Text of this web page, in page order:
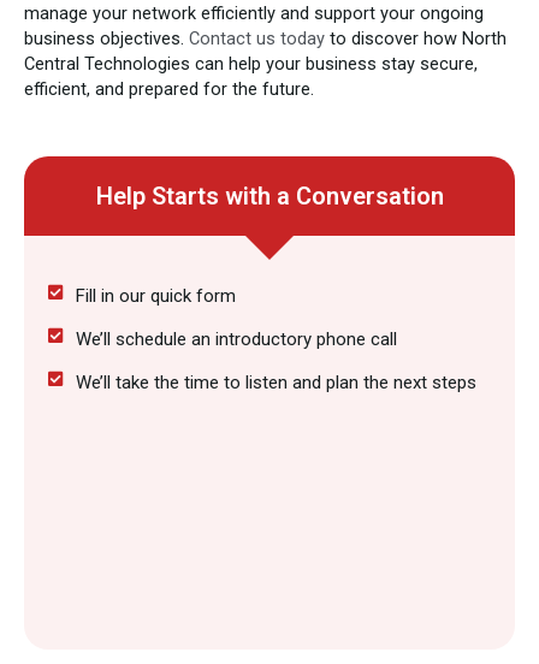
manage your network efficiently and support your ongoing
business objectives. Contact us today to discover how North
Central Technologies can help your business stay secure,
efficient, and prepared for the future.
Help Starts with a Conversation
Fill in our quick form
We’ll schedule an introductory phone call
We’ll take the time to listen and plan the next steps